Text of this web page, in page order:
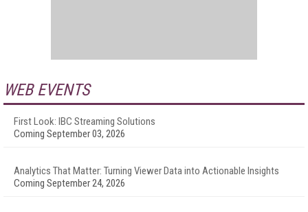
WEB EVENTS
First Look: IBC Streaming Solutions
Coming September 03, 2026
Analytics That Matter: Turning Viewer Data into Actionable Insights
Coming September 24, 2026